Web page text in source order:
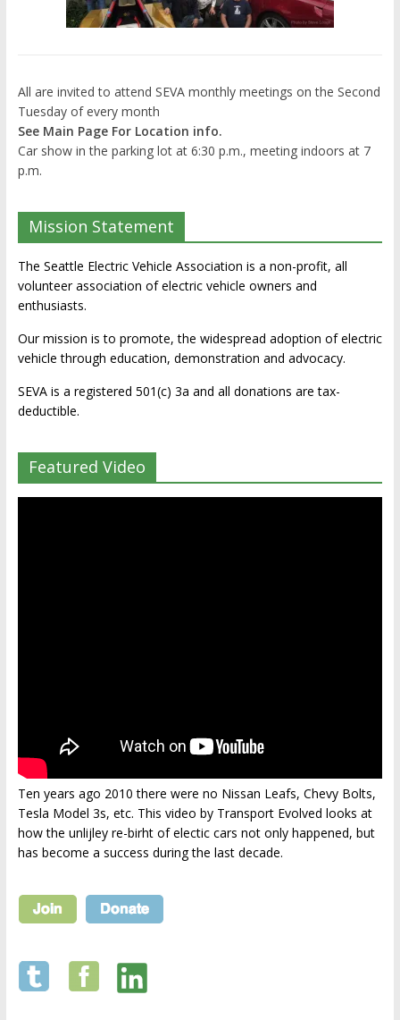
All are invited to attend SEVA monthly meetings on the Second
Tuesday of every month
See Main Page For Location info.
Car show in the parking lot at 6:30 p.m., meeting indoors at 7
p.m.
Mission Statement
The Seattle Electric Vehicle Association is a non-profit, all
volunteer association of electric vehicle owners and
enthusiasts.
Our mission is to promote, the widespread adoption of electric
vehicle through education, demonstration and advocacy.
SEVA is a registered 501(c) 3a and all donations are tax-
deductible.
Featured Video
Ten years ago 2010 there were no Nissan Leafs, Chevy Bolts,
Tesla Model 3s, etc. This video by Transport Evolved looks at
how the unlijley re-birht of electic cars not only happened, but
has become a success during the last decade.